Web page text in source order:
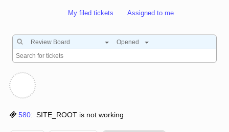
My filed tickets Assigned to me
Review Board Opened
580: SITE_ROOT is not working